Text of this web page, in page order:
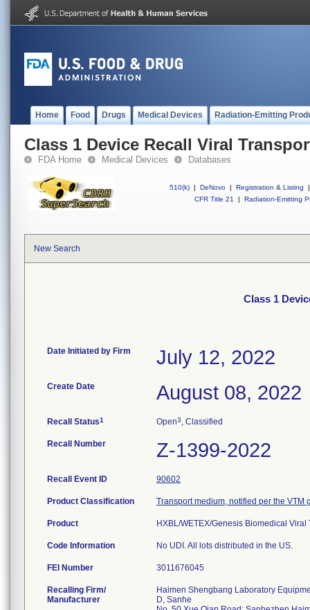
Home Food Drugs Medical Devices Radiation-Emitting
Class 1 Device Recall Viral
FDA Home Medical Devices Databases
510(k) | DeNovo | Registration & Listing
|
CFR Title 21
| Radiation-Emitting
New Search
Class 1
Date Initiated by Firm July 12, 2022
Create Date August 08, 2022
Recall Status1 Open3, Classified
Recall Number Z-1399-2022
Recall Event ID 90602
Product Classification Transport medium, notified per the VTM
Product HXBL/WETEX/Genesis Biomedical
Code Information No UDI. All lots distributed in the US.
FEI Number
Recalling Firm/
Manufacturer
Haimen Shengbang Laboratory
D, Sanhe